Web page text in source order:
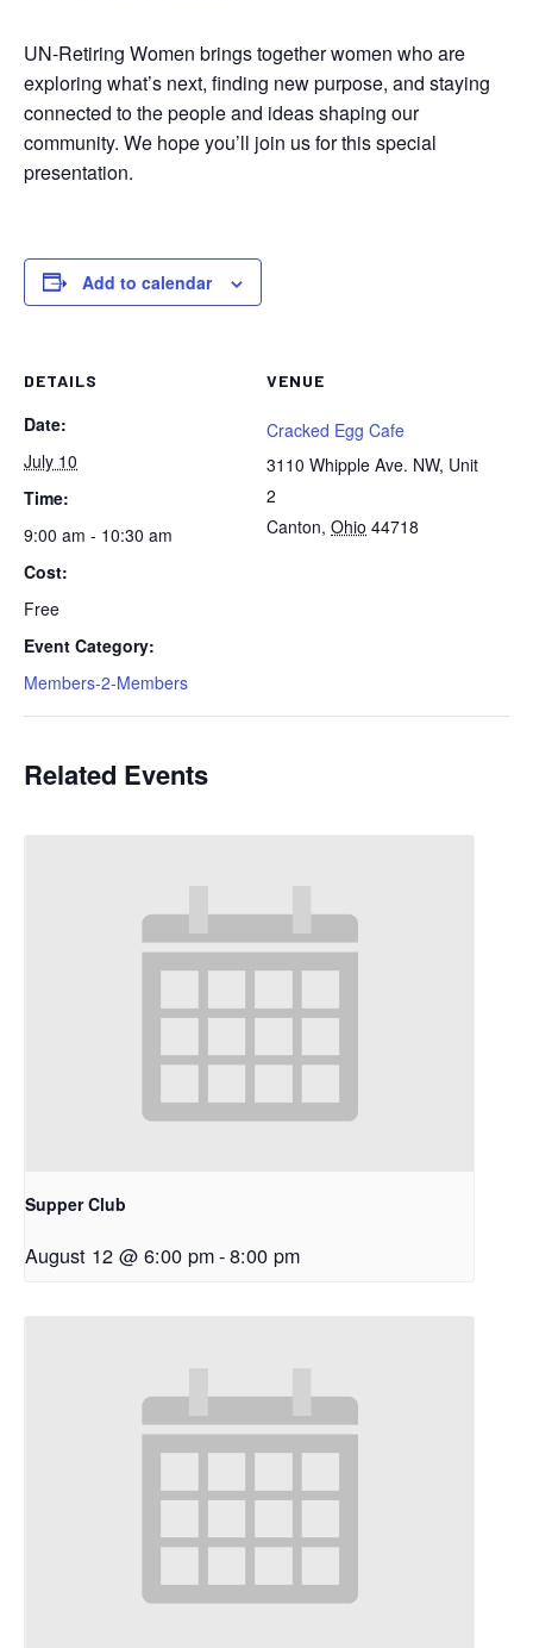
UN-Retiring Women brings together women who are
exploring what’s next, finding new purpose, and staying
connected to the people and ideas shaping our
community. We hope you’ll join us for this special
presentation.
Add to calendar
DETAILS
Date:
July 10
Time:
9:00 am - 10:30 am
Cost:
Free
Event Category:
Members-2-Members
VENUE
Cracked Egg Cafe
3110 Whipple Ave. NW, Unit
2
Canton, Ohio 44718
Related Events
Supper Club
August 12 @ 6:00 pm-8:00 pm